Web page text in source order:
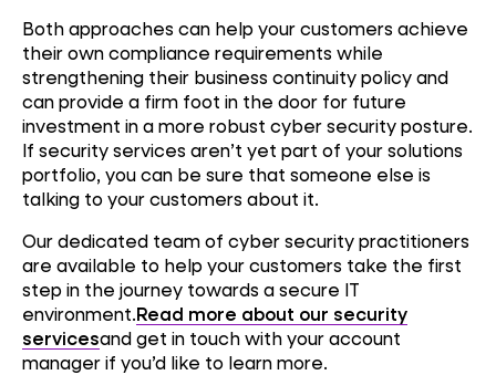
Both approaches can help your customers achieve
their own compliance requirements while
strengthening their business continuity policy and
can provide a firm foot in the door for future
investment in a more robust cyber security posture.
If security services aren’t yet part of your solutions
portfolio, you can be sure that someone else is
talking to your customers about it.
Our dedicated team of cyber security practitioners
are available to help your customers take the first
step in the journey towards a secure IT
environment.Read more about our security
servicesand get in touch with your account
manager if you’d like to learn more.